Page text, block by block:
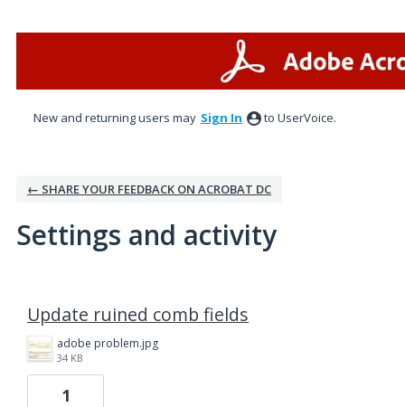
New and returning users may Sign In to UserVoice.
← SHARE YOUR FEEDBACK ON ACROBAT DC
Settings and activity
Update ruined comb fields
adobe problem.jpg
34 KB
1